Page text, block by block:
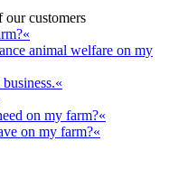
our customers
animal welfare on my
on my farm?«
on my farm?«